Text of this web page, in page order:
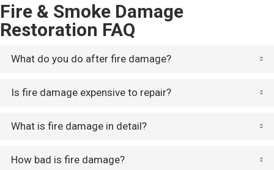
Fire & Smoke Damage
Restoration FAQ
What do you do after fire damage?
Is fire damage expensive to repair?
What is fire damage in detail?
How bad is fire damage?